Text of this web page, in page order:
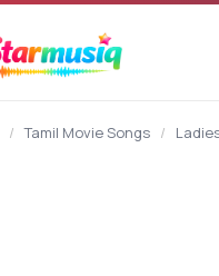
/ Tamil Movie Songs /